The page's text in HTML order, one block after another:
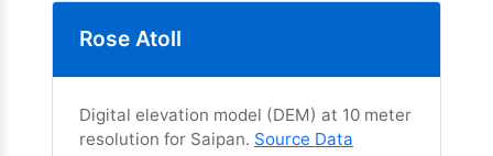
Rose Atoll
Digital elevation model (DEM) at 10 meter
resolution for Saipan. Source Data